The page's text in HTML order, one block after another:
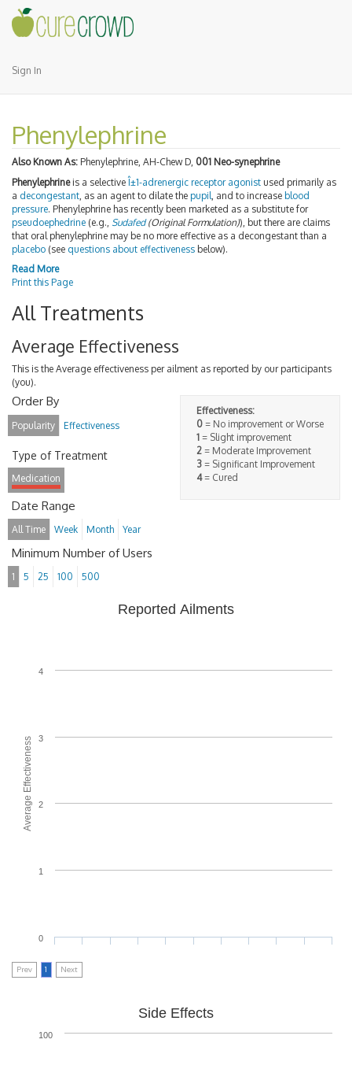
Sign In
Phenylephrine
Also Known As: Phenylephrine, AH-Chew D, 001 Neo-synephrine
Phenylephrineis a selectiveÎ±1-adrenergic receptor agonist used primarily as
a decongestant , as an agent to dilate the pupil , and to increase blood
pressure. Phenylephrine has recently been marketed as a substitute for
pseudoephedrine (e.g., Sudafed(Original Formulation)), but there are claims
that oral phenylephrine may be no more effective as a decongestant than a
placebo (see questions about effectiveness below).
Read More
Print this Page
All Treatments
Average Effectiveness
This is the Average effectiveness per ailment as reported by our participants
(you).
Effectiveness:
0 = No improvement or Worse
1 = Slight improvement
2 = Moderate Improvement
3 = Significant Improvement
4= Cured
Order By
Popularity Effectiveness
Type of Treatment
Medication
Date Range
All Time Week Month Year
Minimum Number of Users
1 5 25 100 500
Average Effectiveness
Reported Ailments
0
1
2
3
4
Prev 1 Next
Side Effects
100